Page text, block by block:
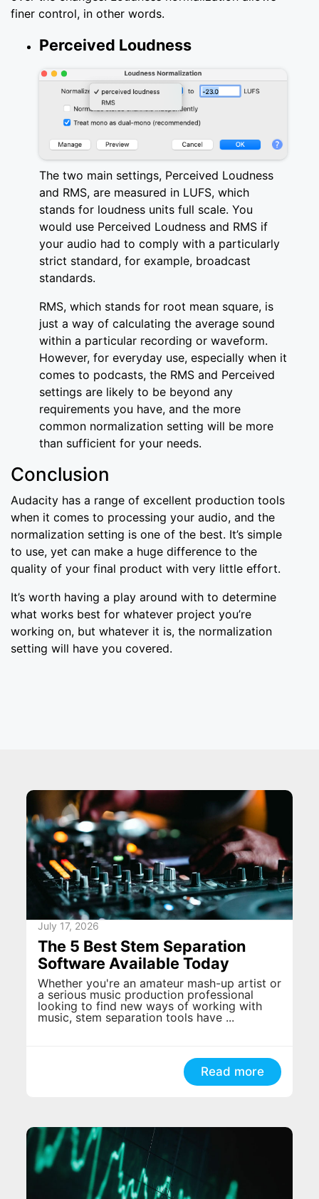
finer control, in other words.
Perceived Loudness
The two main settings, Perceived Loudness
and RMS, are measured in LUFS, which
stands for loudness units full scale. You
would use Perceived Loudness and RMS if
your audio had to comply with a particularly
strict standard, for example, broadcast
standards.
RMS, which stands for root mean square, is
just a way of calculating the average sound
within a particular recording or waveform.
However, for everyday use, especially when it
comes to podcasts, the RMS and Perceived
settings are likely to be beyond any
requirements you have, and the more
common normalization setting will be more
than sufficient for your needs.
Conclusion
Audacity has a range of excellent production tools
when it comes to processing your audio, and the
normalization setting is one of the best. It’s simple
to use, yet can make a huge difference to the
quality of your final product with very little effort.
It’s worth having a play around with to determine
what works best for whatever project you’re
working on, but whatever it is, the normalization
setting will have you covered.
July 17, 2026
The 5 Best Stem Separation
Software Available Today
Whether you're an amateur mash-up artist or
a serious music production professional
looking to find new ways of working with
music, stem separation tools have ...
Read more